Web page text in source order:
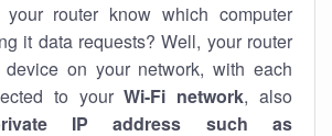
router know which computer
it data requests? Well, your router
on your network, with each
to yourWi-Fi network, also
IP address such as